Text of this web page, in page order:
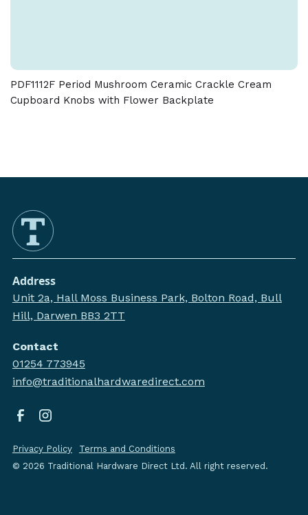
PDF1112F Period Mushroom Ceramic Crackle Cream
Cupboard Knobs with Flower Backplate
Address
Unit 2a, Hall Moss Business Park, Bolton Road, Bull
Hill, Darwen BB3 2TT
Contact
01254 773945
info@traditionalhardwaredirect.com
© 2026 Traditional Hardware Direct Ltd. All right reserved.
Privacy Policy Terms and Conditions